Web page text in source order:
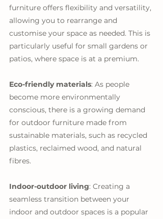
furniture offers flexibility and versatility,
allowing you to rearrange and
customise your space as needed. This is
particularly useful for small gardens or
patios, where space is at a premium.
Eco-friendly materials: As people
become more environmentally
conscious, there is a growing demand
for outdoor furniture made from
sustainable materials, such as recycled
plastics, reclaimed wood, and natural
fibres.
Indoor-outdoor living: Creating a
seamless transition between your
indoor and outdoor spaces is a popular